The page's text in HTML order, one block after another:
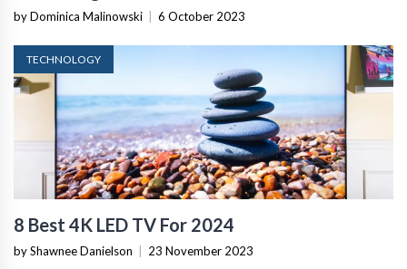
by Dominica Malinowski 6 October 2023
TECHNOLOGY
8 Best 4K LED TV For 2024
by Shawnee Danielson 23 November 2023